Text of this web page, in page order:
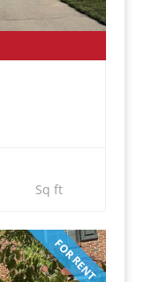
Sq ft
FOR RENT